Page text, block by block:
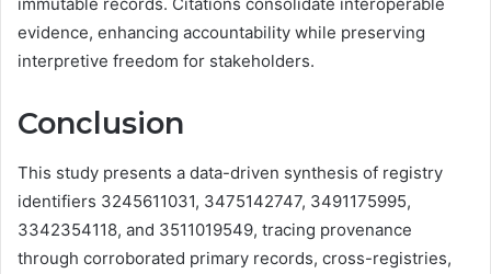
immutable records. Citations consolidate interoperable
evidence, enhancing accountability while preserving
interpretive freedom for stakeholders.
Conclusion
This study presents a data-driven synthesis of registry
identifiers 3245611031, 3475142747, 3491175995,
3342354118, and 3511019549, tracing provenance
through corroborated primary records, cross-registries,